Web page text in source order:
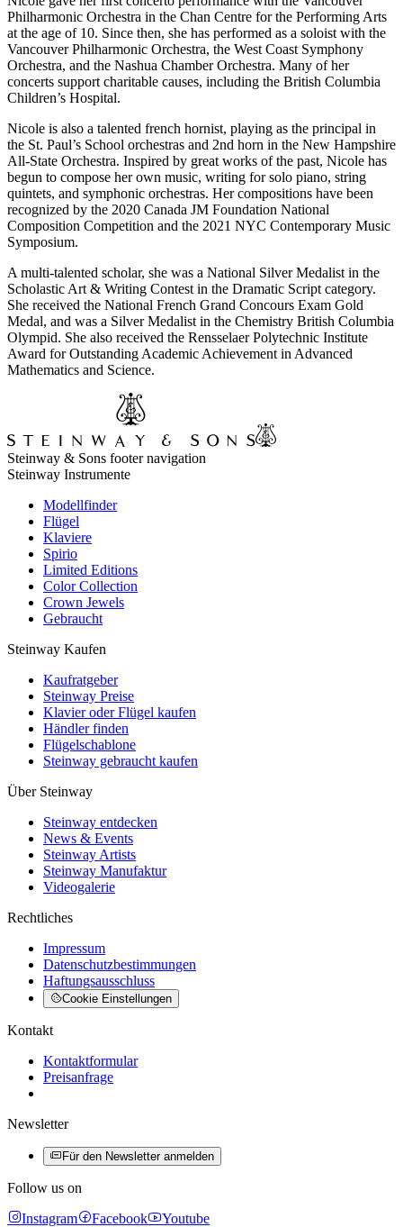
Philharmonic Orchestra in the Chan Centre for the Performing Arts
at the age of 10. Since then, she has performed as a soloist with the
Vancouver Philharmonic Orchestra, the West Coast Symphony
Orchestra, and the Nashua Chamber Orchestra. Many of her
concerts support charitable causes, including the British Columbia
Children’s Hospital.
Nicole is also a talented french hornist, playing as the principal in
the St. Paul’s School orchestras and 2nd horn in the New Hampshire
All-State Orchestra. Inspired by great works of the past, Nicole has
begun to compose her own music, writing for solo piano, string
quintets, and symphonic orchestras. Her compositions have been
recognized by the 2020 Canada JM Foundation National
Composition Competition and the 2021 NYC Contemporary Music
Symposium.
A multi-talented scholar, she was a National Silver Medalist in the
Scholastic Art & Writing Contest in the Dramatic Script category.
She received the National French Grand Concours Exam Gold
Medal, and was a Silver Medalist in the Chemistry British Columbia
Olympid. She also received the Rensselaer Polytechnic Institute
Award for Outstanding Academic Achievement in Advanced
Mathematics and Science.
Steinway & Sons footer navigation
Steinway Instrumente
Modellfinder
Flügel
Klaviere
Spirio
Limited Editions
Color Collection
Crown Jewels
Gebraucht
Steinway Kaufen
Kaufratgeber
Steinway Preise
Klavier oder Flügel kaufen
Händler finden
Flügelschablone
Steinway gebraucht kaufen
Über Steinway
Steinway entdecken
News & Events
Steinway Artists
Steinway Manufaktur
Videogalerie
Rechtliches
Impressum
Datenschutzbestimmungen
Haftungsausschluss
Cookie Einstellungen
Kontakt
Kontaktformular
Preisanfrage
Newsletter
Für den Newsletter anmelden
Follow us on
Instagram
Facebook Youtube